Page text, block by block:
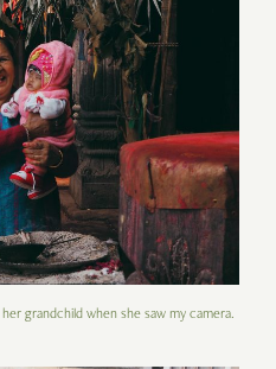
grandchild when she saw my camera.